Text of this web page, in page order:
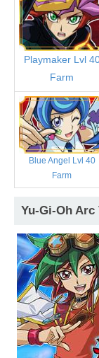
Playmaker Lvl
Farm
Blue Angel Lvl 40
Farm
Yu-Gi-Oh Arc